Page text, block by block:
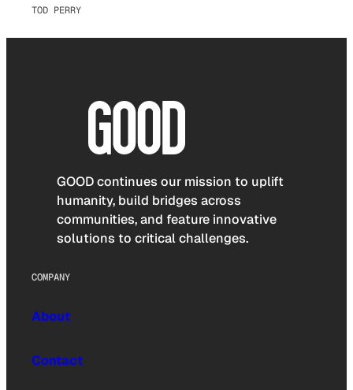
TOD PERRY
GOOD continues our mission to uplift
humanity, build bridges across
communities, and feature innovative
solutions to critical challenges.
COMPANY
About
Contact